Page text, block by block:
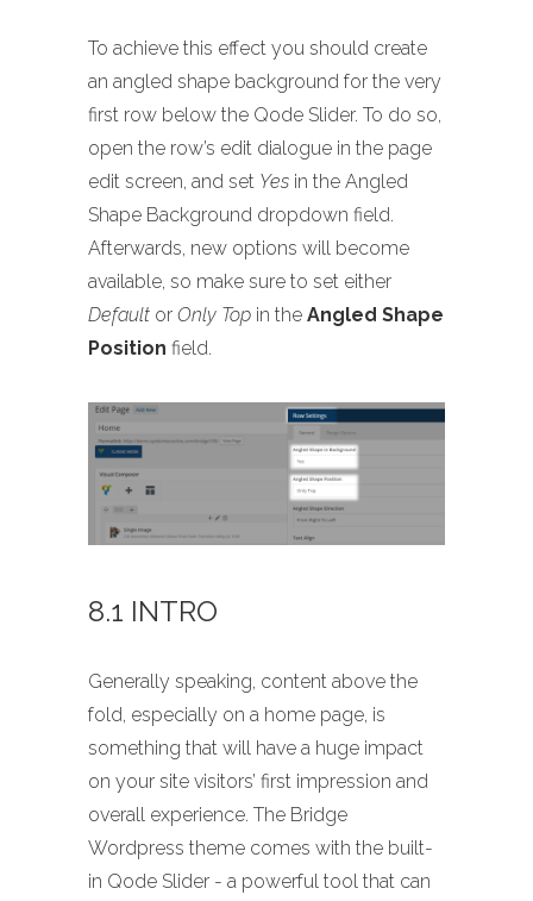
To achieve this effect you should create
an angled shape background for the very
first row below the Qode Slider. To do so,
open the row’s edit dialogue in the page
edit screen, and set Yes in the Angled
Shape Background dropdown field.
Afterwards, new options will become
available, so make sure to set either
Default or Only Top in the Angled Shape
Position field.
8.1 INTRO
Generally speaking, content above the
fold, especially on a home page, is
something that will have a huge impact
on your site visitors’ first impression and
overall experience. The Bridge
Wordpress theme comes with the built-
in Qode Slider - a powerful tool that can